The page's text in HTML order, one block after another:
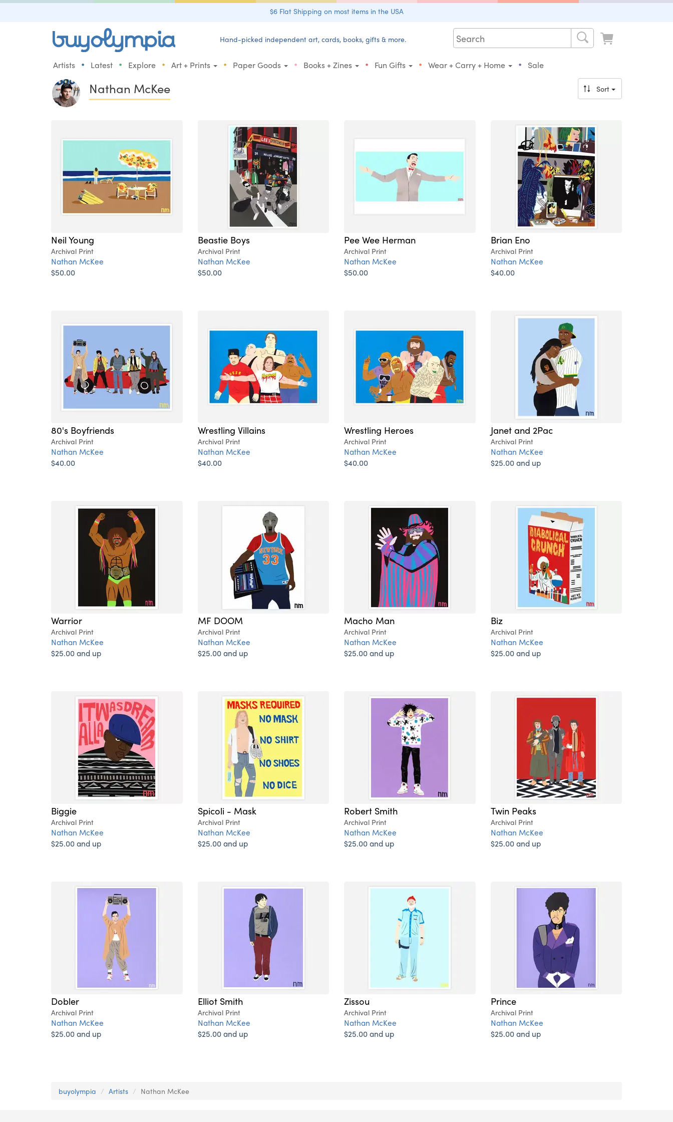
$6 Flat Shipping on most items in the USA
Hand-picked independent art, cards, books, gifts & more.
Artists • Latest • Explore • Art + Prints • Paper Goods • Books + Zines • Fun Gifts • Wear + Carry + Home • Sale
Nathan McKee Sort
Neil Young
Archival Print
Nathan McKee
$50.00
Beastie Boys
Archival Print
Nathan McKee
$50.00
Pee Wee Herman
Archival Print
Nathan McKee
$50.00
Brian Eno
Archival Print
Nathan McKee
$40.00
80's Boyfriends
Archival Print
Nathan McKee
$40.00
Wrestling Villains
Archival Print
Nathan McKee
$40.00
Wrestling Heroes
Archival Print
Nathan McKee
$40.00
Janet and 2Pac
Archival Print
Nathan McKee
$25.00 and up
Warrior
Archival Print
Nathan McKee
$25.00 and up
MF DOOM
Archival Print
Nathan McKee
$25.00 and up
Macho Man
Archival Print
Nathan McKee
$25.00 and up
Biz
Archival Print
Nathan McKee
$25.00 and up
Biggie
Archival Print
Nathan McKee
$25.00 and up
Spicoli - Mask
Archival Print
Nathan McKee
$25.00 and up
Robert Smith
Archival Print
Nathan McKee
$25.00 and up
Twin Peaks
Archival Print
Nathan McKee
$25.00 and up
Dobler
Archival Print
Nathan McKee
$25.00 and up
Elliot Smith
Archival Print
Nathan McKee
$25.00 and up
Zissou
Archival Print
Nathan McKee
$25.00 and up
Prince
Archival Print
Nathan McKee
$25.00 and up
buyolympia Artists Nathan McKee